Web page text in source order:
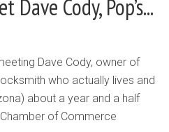
Dave Cody, Pop’s...
Dave Cody, owner of
who actually lives and
about a year and a half
of Commerce